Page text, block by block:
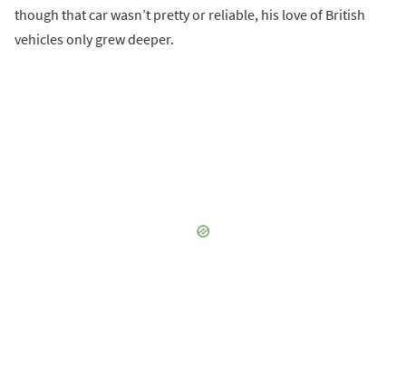
though that car wasn’t pretty or reliable, his love of British
vehicles only grew deeper.